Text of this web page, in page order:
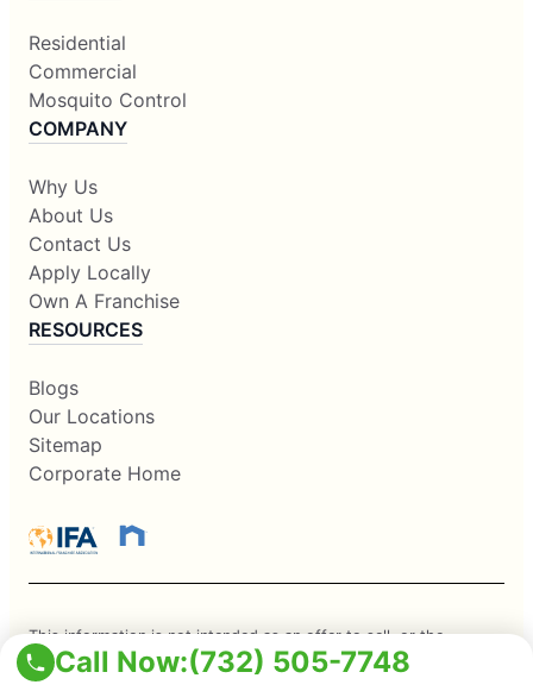
Call Now:(732) 505-7748
Residential
Commercial
Mosquito Control
COMPANY
Why Us
About Us
Contact Us
Apply Locally
Own A Franchise
RESOURCES
Blogs
Our Locations
Sitemap
Corporate Home
This information is not intended as an offer to sell, or the
solicitation of an offer to buy, a franchise. It is for information